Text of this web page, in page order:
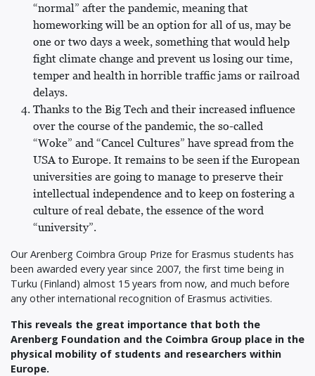
“normal” after the pandemic, meaning that
homeworking will be an option for all of us, may be
one or two days a week, something that would help
fight climate change and prevent us losing our time,
temper and health in horrible traffic jams or railroad
delays.
Thanks to the Big Tech and their increased influence
over the course of the pandemic, the so-called
“Woke” and “Cancel Cultures” have spread from the
USA to Europe. It remains to be seen if the European
universities are going to manage to preserve their
intellectual independence and to keep on fostering a
culture of real debate, the essence of the word
“university”.
Our Arenberg Coimbra Group Prize for Erasmus students has
been awarded every year since 2007, the first time being in
Turku (Finland) almost 15 years from now, and much before
any other international recognition of Erasmus activities.
This reveals the great importance that both the
Arenberg Foundation and the Coimbra Group place in the
physical mobility of students and researchers within
Europe.